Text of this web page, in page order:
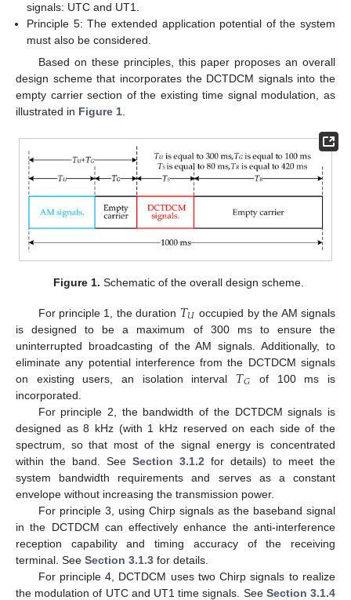
signals: UTC and UT1.
Principle 5: The extended application potential of the system
must also be considered.
Based on these principles, this paper proposes an overall
design scheme that incorporates the DCTDCM signals into the
empty carrier section of the existing time signal modulation, as
illustrated in Figure 1.
Figure 1. Schematic of the overall design scheme.
For principle 1, the duration 𝑇𝑈 occupied by the AM signals
is designed to be a maximum of 300 ms to ensure the
uninterrupted broadcasting of the AM signals. Additionally, to
eliminate any potential interference from the DCTDCM signals
on existing users, an isolation interval 𝑇𝐺 of 100 ms is
incorporated.
For principle 2, the bandwidth of the DCTDCM signals is
designed as 8 kHz (with 1 kHz reserved on each side of the
spectrum, so that most of the signal energy is concentrated
within the band. See Section 3.1.2 for details) to meet the
system bandwidth requirements and serves as a constant
envelope without increasing the transmission power.
For principle 3, using Chirp signals as the baseband signal
in the DCTDCM can effectively enhance the anti-interference
reception capability and timing accuracy of the receiving
terminal. See Section 3.1.3 for details.
For principle 4, DCTDCM uses two Chirp signals to realize
the modulation of UTC and UT1 time signals. See Section 3.1.4